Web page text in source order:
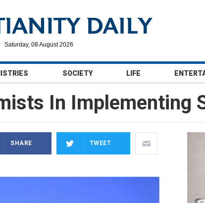
Saturday, 08 August 2026
SOCIETY LIFE
In Implementing
SHARE TWEET